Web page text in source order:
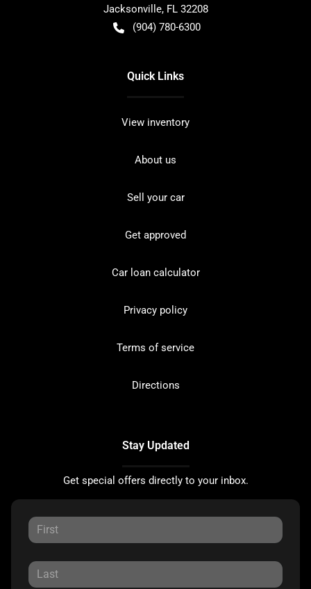
Jacksonville, FL 32208
(904) 780-6300
Quick Links
View inventory
About us
Sell your car
Get approved
Car loan calculator
Privacy policy
Terms of service
Directions
Stay Updated
Get special offers directly to your inbox.